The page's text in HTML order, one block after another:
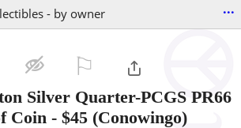
- by owner ...
Silver Quarter-PCGS PR66
Coin - $45 (Conowingo)